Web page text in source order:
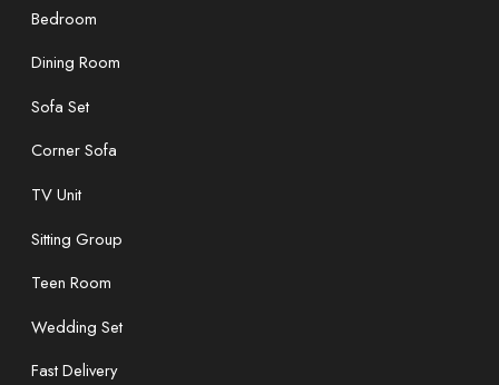
Bedroom
Dining Room
Sofa Set
Corner Sofa
TV Unit
Sitting Group
Teen Room
Wedding Set
Fast Delivery